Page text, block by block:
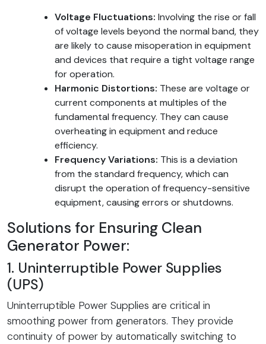
Voltage Fluctuations: Involving the rise or fall
of voltage levels beyond the normal band, they
are likely to cause misoperation in equipment
and devices that require a tight voltage range
for operation.
Harmonic Distortions: These are voltage or
current components at multiples of the
fundamental frequency. They can cause
overheating in equipment and reduce
efficiency.
Frequency Variations: This is a deviation
from the standard frequency, which can
disrupt the operation of frequency-sensitive
equipment, causing errors or shutdowns.
Solutions for Ensuring Clean
Generator Power:
1. Uninterruptible Power Supplies
(UPS)
Uninterruptible Power Supplies are critical in
smoothing power from generators. They provide
continuity of power by automatically switching to